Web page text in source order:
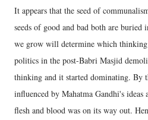
It appears that the seed of
seeds of good and bad both are buried
we grow will determine which
politics in the post-Babri Masjid
thinking and it started dominating. By
influenced by Mahatma Gandhi's ideas
flesh and blood was on its way out.